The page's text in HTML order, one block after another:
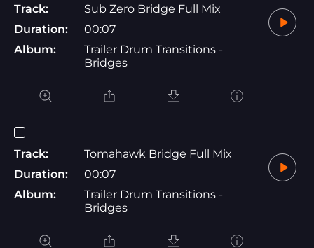
Track:
Sub Zero Bridge Full Mix
Duration:
00:07
Album:
Trailer Drum Transitions -
Bridges
Track:
Tomahawk Bridge Full Mix
Duration:
00:07
Album:
Trailer Drum Transitions -
Bridges